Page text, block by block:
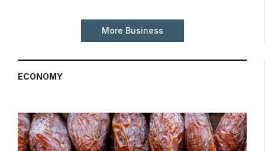
More Business
ECONOMY